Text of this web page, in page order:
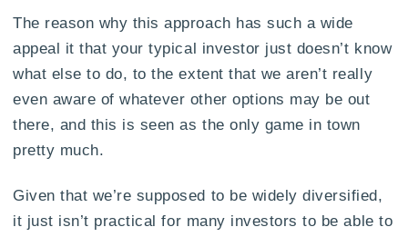
The reason why this approach has such a wide
appeal it that your typical investor just doesn’t know
what else to do, to the extent that we aren’t really
even aware of whatever other options may be out
there, and this is seen as the only game in town
pretty much.
Given that we’re supposed to be widely diversified,
it just isn’t practical for many investors to be able to